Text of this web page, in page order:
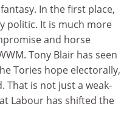
In the first place,
politic. It is much more
and horse
Tony Blair has seen
Tories hope electorally,
That is not just a weak-
Labour has shifted the